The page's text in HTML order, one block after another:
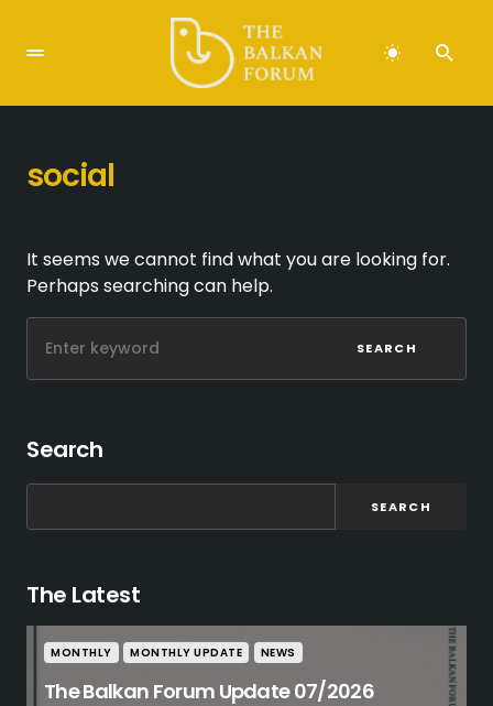
social
It seems we cannot find what you are looking for.
Perhaps searching can help.
SEARCH
Search
SEARCH
The Latest
MONTHLY MONTHLY UPDATE NEWS
The Balkan Forum Update 07/2026